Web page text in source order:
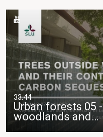
33:44
Urban forests 05
woodlands and…